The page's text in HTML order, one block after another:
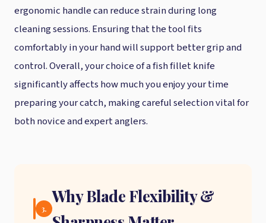
ergonomic handle can reduce strain during long
cleaning sessions. Ensuring that the tool fits
comfortably in your hand will support better grip and
control. Overall, your choice of a fish fillet knife
significantly affects how much you enjoy your time
preparing your catch, making careful selection vital for
both novice and expert anglers.
3.
Why Blade Flexibility &